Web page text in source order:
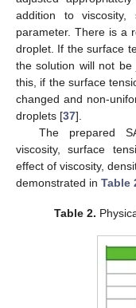
addition to
parameter. There is a
droplet. If the surface
the solution will not
this, if the surface
changed and non-
droplets [37].
The prepared
viscosity, surface
effect of viscosity,
demonstrated in Table
Table 2.